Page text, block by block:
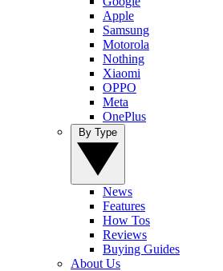
Apple
Samsung
Motorola
Nothing
Xiaomi
OPPO
Meta
OnePlus
News
Features
How Tos
Reviews
Buying Guides
About Us